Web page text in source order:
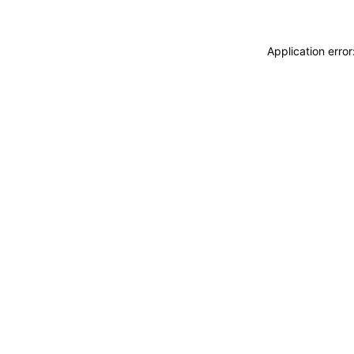
Application